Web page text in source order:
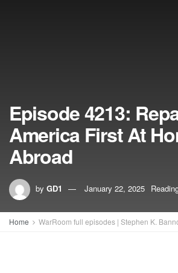
Episode 4213:
America First At
Abroad
by GD1 January 22, 2025
Home WarRoom full episodes | Stephen K.